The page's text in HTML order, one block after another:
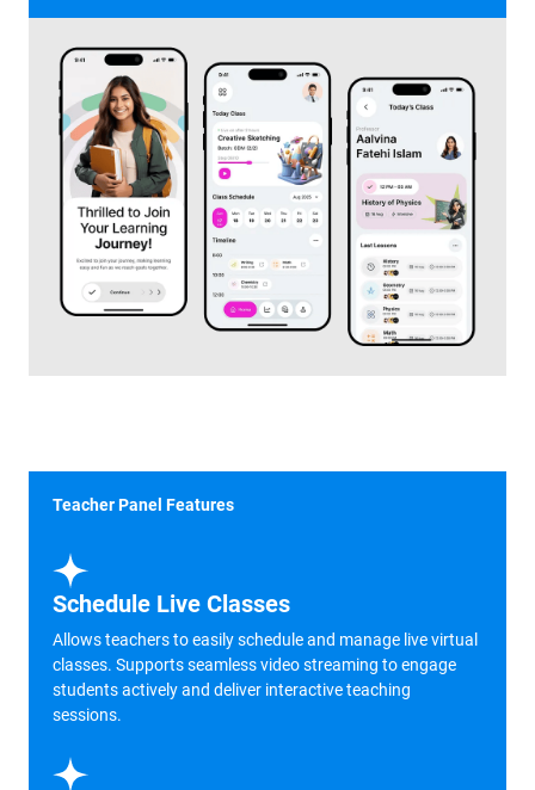
Teacher Panel Features
Schedule Live Classes
Allows teachers to easily schedule and manage live virtual
classes. Supports seamless video streaming to engage
students actively and deliver interactive teaching
sessions.